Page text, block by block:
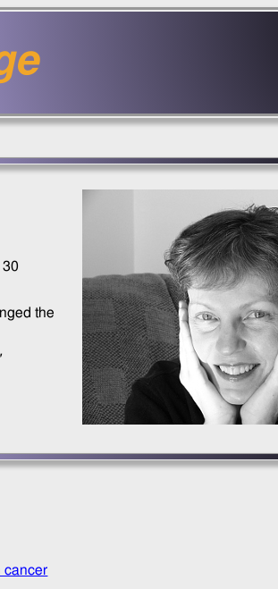
30
the
cancer